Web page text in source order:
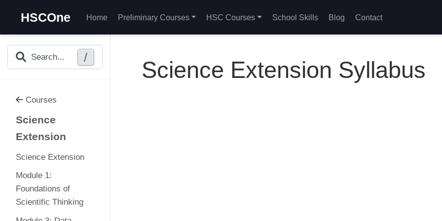
HSCOne Home Preliminary Courses HSC Courses School Skills Blog Contact
Search... /
Courses
Science
Extension
Science Extension
Module 1:
Foundations of
Scientific Thinking
Science Extension Syllabus